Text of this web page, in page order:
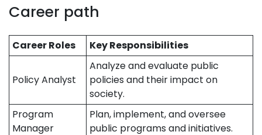
Career path
Career Roles Key Responsibilities
Policy Analyst
Analyze and evaluate public
policies and their impact on
society.
Program
Manager
Plan, implement, and oversee
public programs and initiatives.